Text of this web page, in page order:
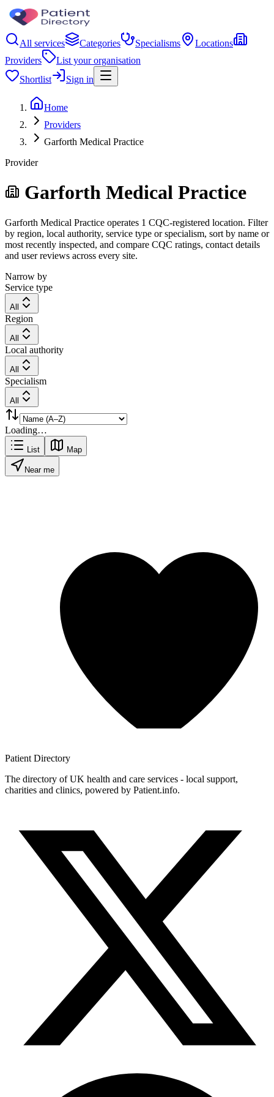
All services Categories Specialisms
Locations
Providers
List your organisation
Shortlist
Sign in
Home
Providers
Garforth Medical Practice
Provider
Garforth Medical Practice
Garforth Medical Practice operates 1 CQC-registered location. Filter
by region, local authority, service type or specialism, sort by name or
most recently inspected, and compare CQC ratings, contact details
and user reviews across every site.
Narrow by
Service type
All
Region
All
Local authority
All
Specialism
All
Loading…
List Map
Near me
Patient Directory
The directory of UK health and care services - local support,
charities and clinics, powered by Patient.info.